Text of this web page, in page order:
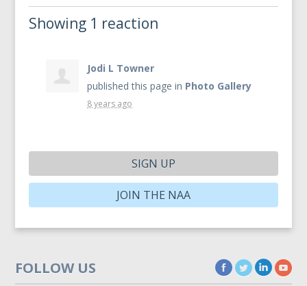
Showing 1 reaction
Jodi L Towner
published this page in Photo Gallery
8 years ago
SIGN UP
JOIN THE NAA
FOLLOW US